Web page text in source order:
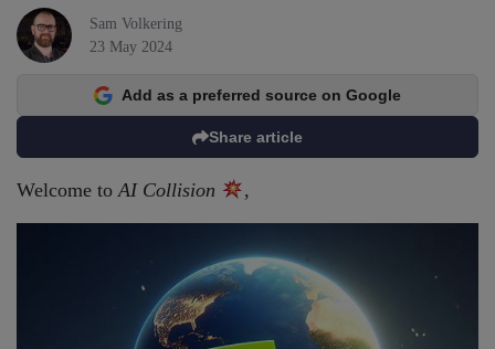
Sam Volkering
23 May 2024
Share article
Add as a preferred source on Google
Welcome toAI Collision ,